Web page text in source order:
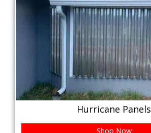
Hurricane Panels
Shop Now